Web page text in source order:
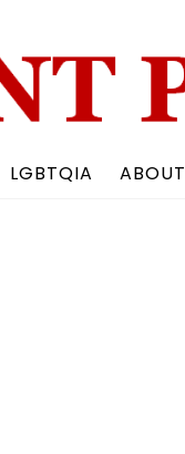
LGBTQIA ABOUT